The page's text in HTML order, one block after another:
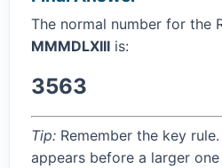
The normal number for the
MMMDLXIII is:
3563
Tip: Remember the key
appears before a larger